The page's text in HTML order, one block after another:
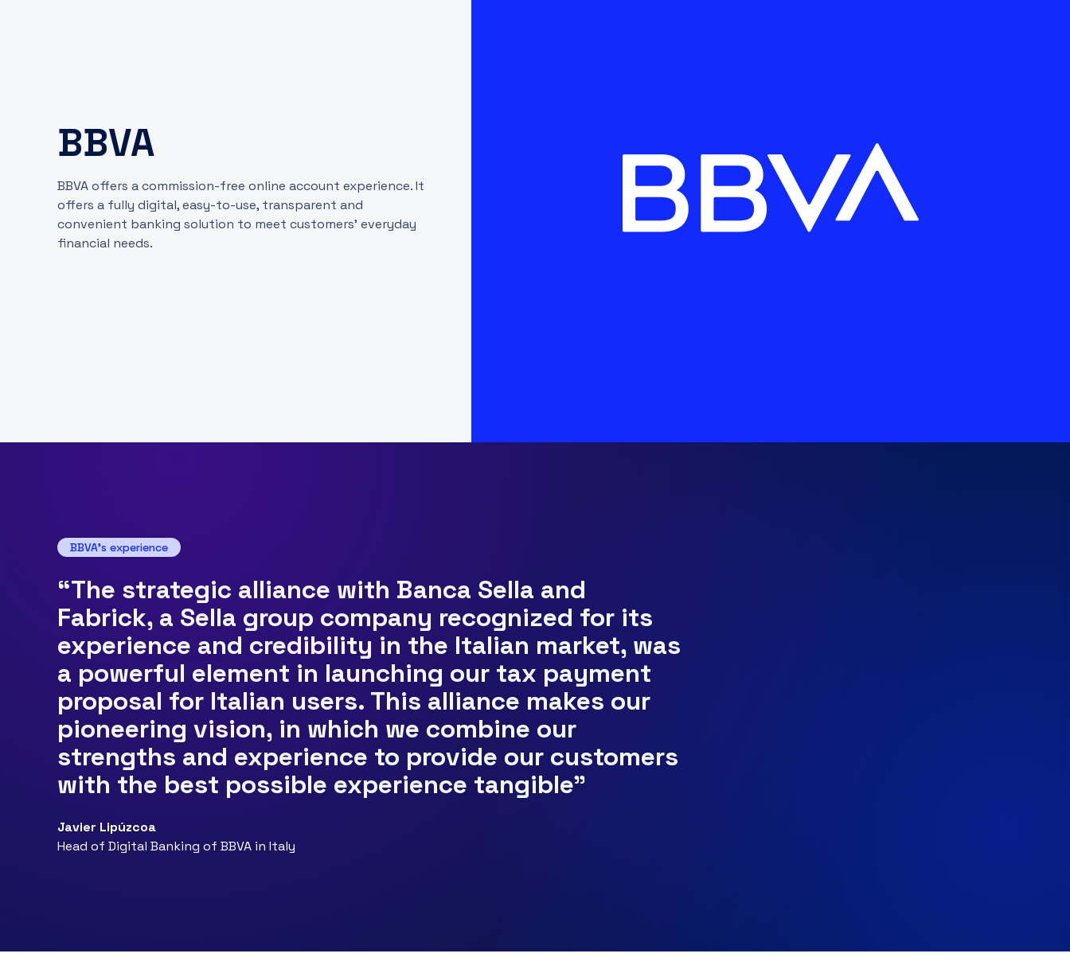
BBVA
BBVA offers a commission-free online account experience. It
offers a fully digital, easy-to-use, transparent and
convenient banking solution to meet customers' everyday
financial needs.
BBVA's experience
“The strategic alliance with Banca Sella and
Fabrick, a Sella group company recognized for its
experience and credibility in the Italian market, was
a powerful element in launching our tax payment
proposal for Italian users. This alliance makes our
pioneering vision, in which we combine our
strengths and experience to provide our customers
with the best possible experience tangible"
Javier Lipúzcoa
Head of Digital Banking of BBVA in Italy